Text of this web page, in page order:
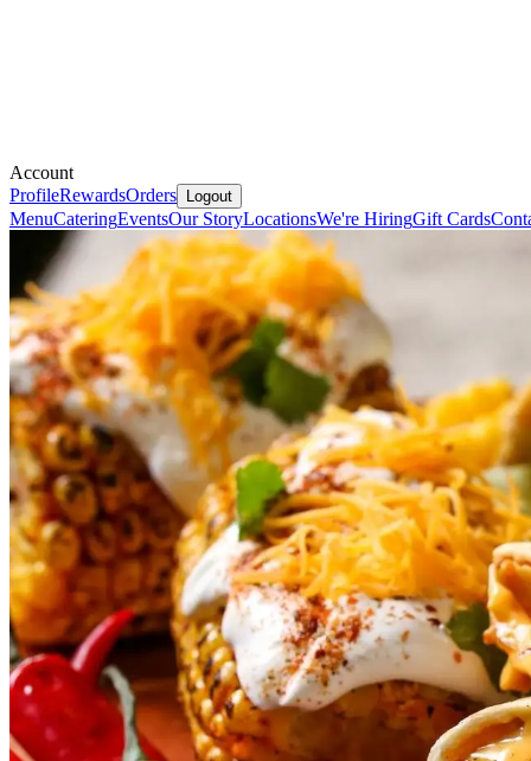
Account
ProfileRewardsOrders Logout
MenuCateringEventsOur StoryLocationsWe're HiringGift Cards